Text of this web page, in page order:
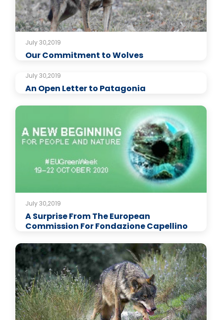
July 30,2019
Our Commitment to Wolves
July 30,2019
An Open Letter to Patagonia
July 30,2019
A Surprise From The European
Commission For Fondazione Capellino